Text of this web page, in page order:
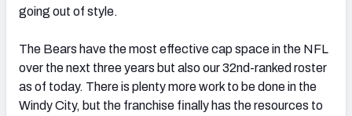
going out of style.
The Bears have the most effective cap space in the NFL
over the next three years but also our 32nd-ranked roster
as of today. There is plenty more work to be done in the
Windy City, but the franchise finally has the resources to